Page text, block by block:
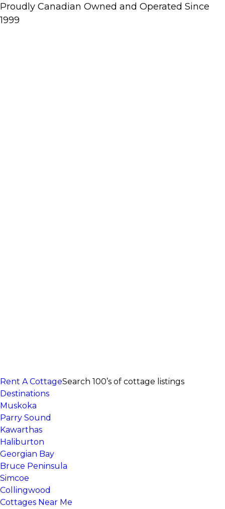
Proudly Canadian Owned and Operated Since
1999
Rent A CottageSearch 100’s of cottage listings
Destinations
Muskoka
Parry Sound
Kawarthas
Haliburton
Georgian Bay
Bruce Peninsula
Simcoe
Collingwood
Cottages Near Me